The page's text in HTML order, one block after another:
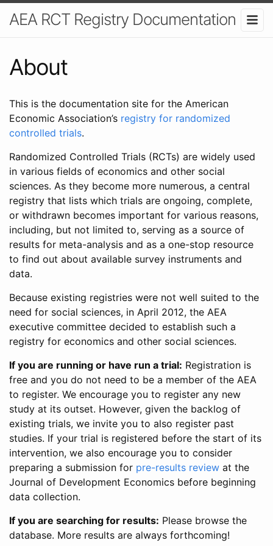
AEA RCT Registry Documentation
About
This is the documentation site for the American
Economic Association’s registry for randomized
controlled trials.
Randomized Controlled Trials (RCTs) are widely used
in various fields of economics and other social
sciences. As they become more numerous, a central
registry that lists which trials are ongoing, complete,
or withdrawn becomes important for various reasons,
including, but not limited to, serving as a source of
results for meta-analysis and as a one-stop resource
to find out about available survey instruments and
data.
Because existing registries were not well suited to the
need for social sciences, in April 2012, the AEA
executive committee decided to establish such a
registry for economics and other social sciences.
If you are running or have run a trial: Registration is
free and you do not need to be a member of the AEA
to register. We encourage you to register any new
study at its outset. However, given the backlog of
existing trials, we invite you to also register past
studies. If your trial is registered before the start of its
intervention, we also encourage you to consider
preparing a submission for pre-results review at the
Journal of Development Economics before beginning
data collection.
If you are searching for results: Please browse the
database. More results are always forthcoming!